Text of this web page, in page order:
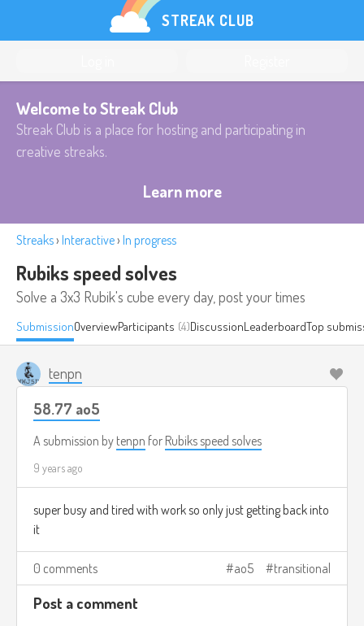
STREAK CLUB
Welcome to Streak Club
Streak Club is a place for hosting and participating in
creative streaks.
Learn more
Streaks› Interactive› In progress
Rubiks speed solves
Solve a 3x3 Rubik's cube every day, post your times
SubmissionOverviewParticipants (4)DiscussionLeaderboardTop
tenpn
58.77 ao5
A submission by tenpn for Rubiks speed solves
9 years ago
super busy and tired with work so only just getting back into
it
0 comments ao5 transitional
Post a comment